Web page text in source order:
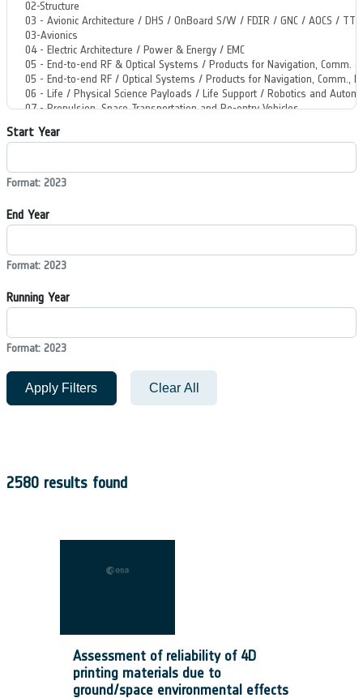
Start Year
Format: 2023
End Year
Format: 2023
Running Year
Format: 2023
Apply Filters Clear All
2580 results found
Assessment of reliability of 4D
printing materials due to
ground/space environmental effects